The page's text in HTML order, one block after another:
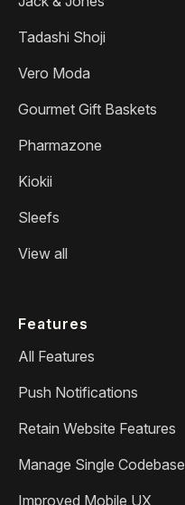
Tadashi Shoji
Vero Moda
Gourmet Gift Baskets
Pharmazone
Kiokii
Sleefs
View all
Features
All Features
Push Notifications
Retain Website Features
Manage Single Codebase
Improved Mobile UX